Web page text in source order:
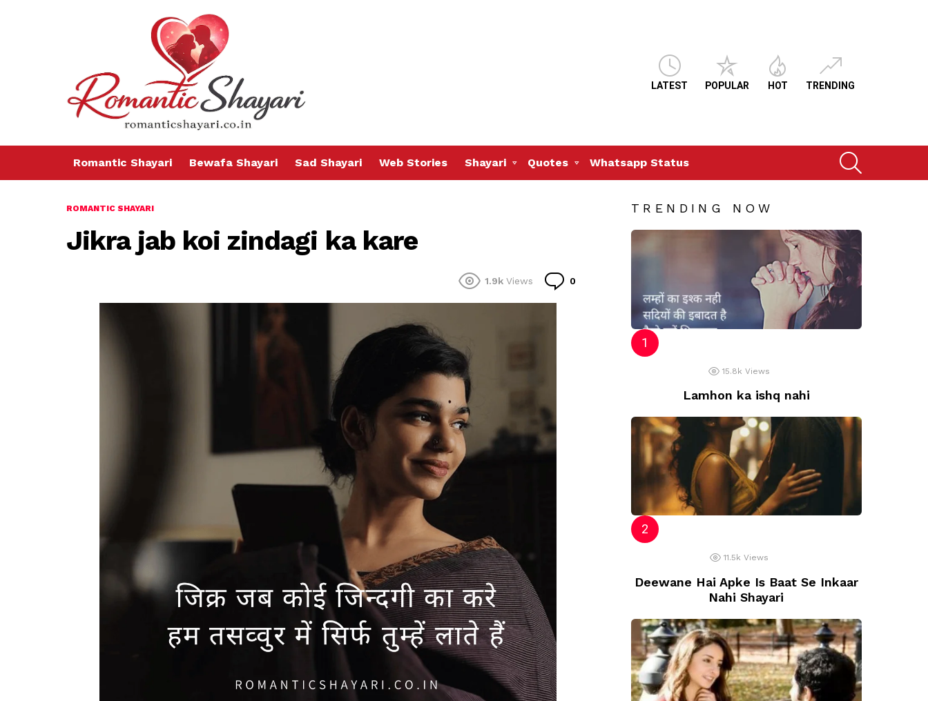
LATEST POPULAR HOT TRENDING
Romantic Shayari Bewafa Shayari Sad Shayari Web Stories Shayari Quotes Whatsapp Status
ROMANTIC SHAYARI
Jikra jab koi zindagi ka kare
1.9k Views 0
TRENDING NOW
15.8k Views
Lamhon ka ishq nahi
11.5k Views
Deewane Hai Apke Is Baat Se Inkaar
Nahi Shayari